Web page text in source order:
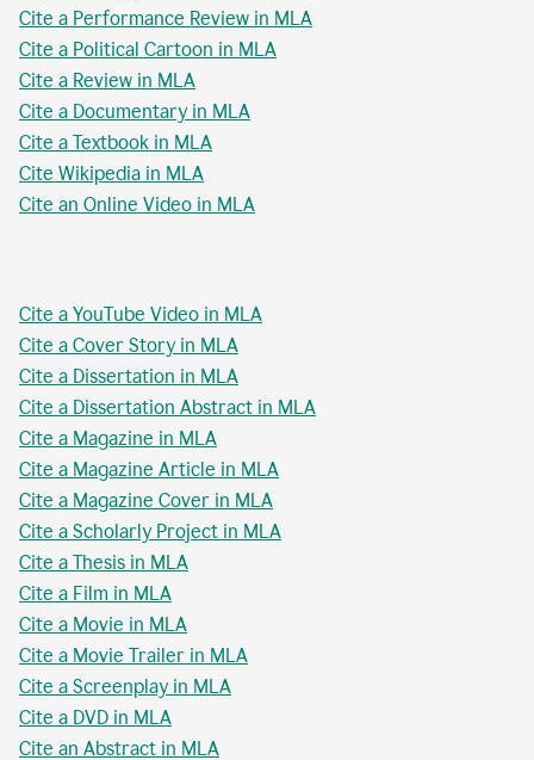
Cite a Performance Review in MLA
Cite a Political Cartoon in MLA
Cite a Review in MLA
Cite a Documentary in MLA
Cite a Textbook in MLA
Cite Wikipedia in MLA
Cite an Online Video in MLA
Cite a YouTube Video in MLA
Cite a Cover Story in MLA
Cite a Dissertation in MLA
Cite a Dissertation Abstract in MLA
Cite a Magazine in MLA
Cite a Magazine Article in MLA
Cite a Magazine Cover in MLA
Cite a Scholarly Project in MLA
Cite a Thesis in MLA
Cite a Film in MLA
Cite a Movie in MLA
Cite a Movie Trailer in MLA
Cite a Screenplay in MLA
Cite a DVD in MLA
Cite an Abstract in MLA